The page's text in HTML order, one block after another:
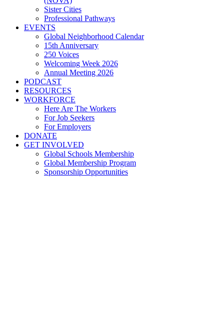
Sister Cities
Professional Pathways
EVENTS
Global Neighborhood Calendar
15th Anniversary
250 Voices
Welcoming Week 2026
Annual Meeting 2026
PODCAST
RESOURCES
WORKFORCE
Here Are The Workers
For Job Seekers
For Employers
DONATE
GET INVOLVED
Global Schools Membership
Global Membership Program
Sponsorship Opportunities